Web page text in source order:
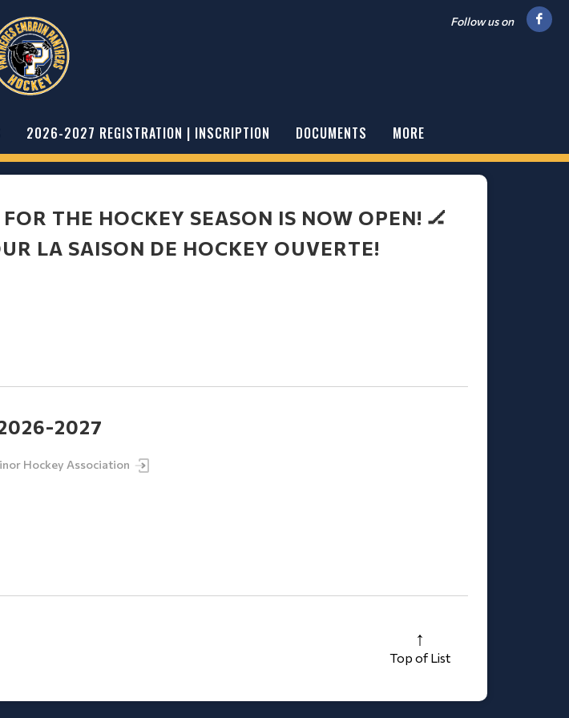
Follow us on
2026-2027 REGISTRATION | INSCRIPTION DOCUMENTS MORE
THE HOCKEY SEASON IS NOW OPEN! 🏒
LA SAISON DE HOCKEY OUVERTE!
2027
Hockey Association
Top of List